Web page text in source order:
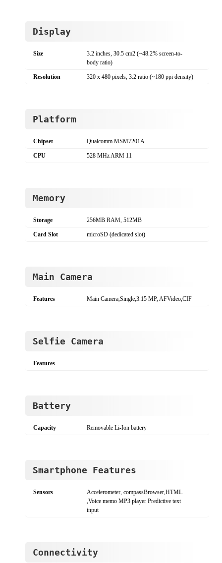
Display
Size
3.2 inches, 30.5 cm2 (~48.2% screen-to-
body ratio)
Resolution 320 x 480 pixels, 3:2 ratio (~180 ppi density)
Platform
Chipset Qualcomm MSM7201A
CPU 528 MHz ARM 11
Memory
Storage 256MB RAM, 512MB
Card Slot microSD (dedicated slot)
Main Camera
Features Main Camera,Single,3.15 MP, AFVideo,CIF
Selfie Camera
Features
Battery
Capacity Removable Li-Ion battery
Smartphone Features
Sensors
Accelerometer, compassBrowser,HTML
,Voice memo MP3 player Predictive text
input
Connectivity